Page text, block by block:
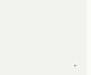
▾